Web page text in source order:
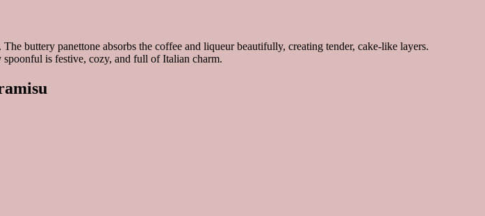
buttery panettone absorbs the coffee and liqueur beautifully, creating tender, cake-like layers.
spoonful is festive, cozy, and full of Italian charm.